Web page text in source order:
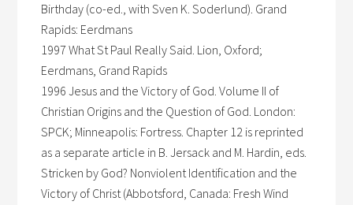
Birthday (co-ed., with Sven K. Soderlund). Grand
Rapids: Eerdmans
1997 What St Paul Really Said. Lion, Oxford;
Eerdmans, Grand Rapids
1996 Jesus and the Victory of God. Volume II of
Christian Origins and the Question of God. London:
SPCK; Minneapolis: Fortress. Chapter 12 is reprinted
as a separate article in B. Jersack and M. Hardin, eds.
Stricken by God? Nonviolent Identification and the
Victory of Christ (Abbotsford, Canada: Fresh Wind